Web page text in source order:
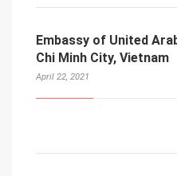
Embassy of United
Chi Minh City, Vietnam
April 22, 2021